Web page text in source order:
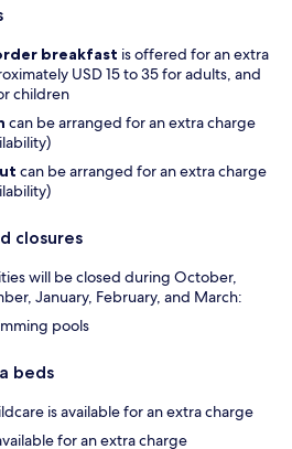
breakfast is offered for an extra
USD 15 to 35 for adults, and
children
can be arranged for an extra charge
can be arranged for an extra charge
closures
will be closed during October,
January, February, and March:
pools
beds
is available for an extra charge
for an extra charge